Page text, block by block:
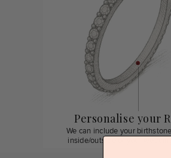
Personalise your
We can include your
inside/outside of your wedding